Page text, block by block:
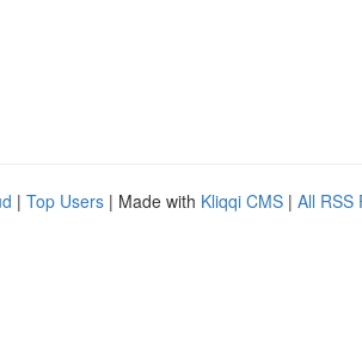
| Top Users | Made with Kliqqi CMS | All RSS